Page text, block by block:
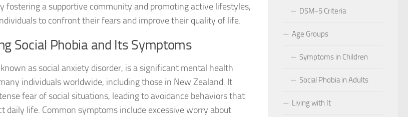
DSM-5 Criteria and Diagnosis for Social Phobia
DSM-5 Criteria and Social Phobia: Unearthing the Connection
DSM-5 Criteria for Identifying Social Phobia
DSM-5 Criteria for Social Phobia
fostering a supportive community and promoting active lifestyles,
to confront their fears and improve their quality of life.
Social Phobia and Its Symptoms
as social anxiety disorder, is a significant mental health
individuals worldwide, including those in New Zealand. It
fear of social situations, leading to avoidance behaviors that
daily life. Common symptoms include excessive worry about
DSM-5 Criteria
Age Groups
Symptoms in Children
Social Phobia in Adults
Living with It